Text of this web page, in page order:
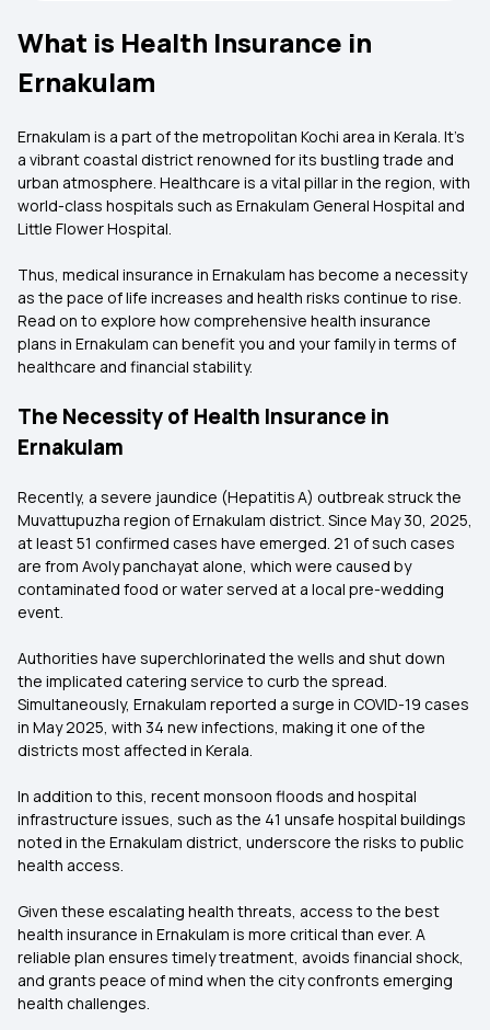
What is Health Insurance in
Ernakulam
Ernakulam is a part of the metropolitan Kochi area in Kerala. It's
a vibrant coastal district renowned for its bustling trade and
urban atmosphere. Healthcare is a vital pillar in the region, with
world-class hospitals such as Ernakulam General Hospital and
Little Flower Hospital.
Thus, medical insurance in Ernakulam has become a necessity
as the pace of life increases and health risks continue to rise.
Read on to explore how comprehensive health insurance
plans in Ernakulam can benefit you and your family in terms of
healthcare and financial stability.
The Necessity of Health Insurance in
Ernakulam
Recently, a severe jaundice (Hepatitis A) outbreak struck the
Muvattupuzha region of Ernakulam district. Since May 30, 2025,
at least 51 confirmed cases have emerged. 21 of such cases
are from Avoly panchayat alone, which were caused by
contaminated food or water served at a local pre-wedding
event.
Authorities have superchlorinated the wells and shut down
the implicated catering service to curb the spread.
Simultaneously, Ernakulam reported a surge in COVID-19 cases
in May 2025, with 34 new infections, making it one of the
districts most affected in Kerala.
In addition to this, recent monsoon floods and hospital
infrastructure issues, such as the 41 unsafe hospital buildings
noted in the Ernakulam district, underscore the risks to public
health access.
Given these escalating health threats, access to the best
health insurance in Ernakulam is more critical than ever. A
reliable plan ensures timely treatment, avoids financial shock,
and grants peace of mind when the city confronts emerging
health challenges.